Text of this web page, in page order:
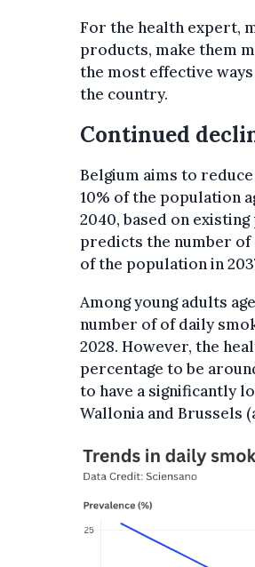
For the health expert,
products, make them
the most effective
the country.
Continued
Belgium aims to
10% of the population
2040, based on
predicts the number
of the population in
Among young adults
number of of daily
2028. However, the
percentage to be
to have a significantly
Wallonia and Brussels